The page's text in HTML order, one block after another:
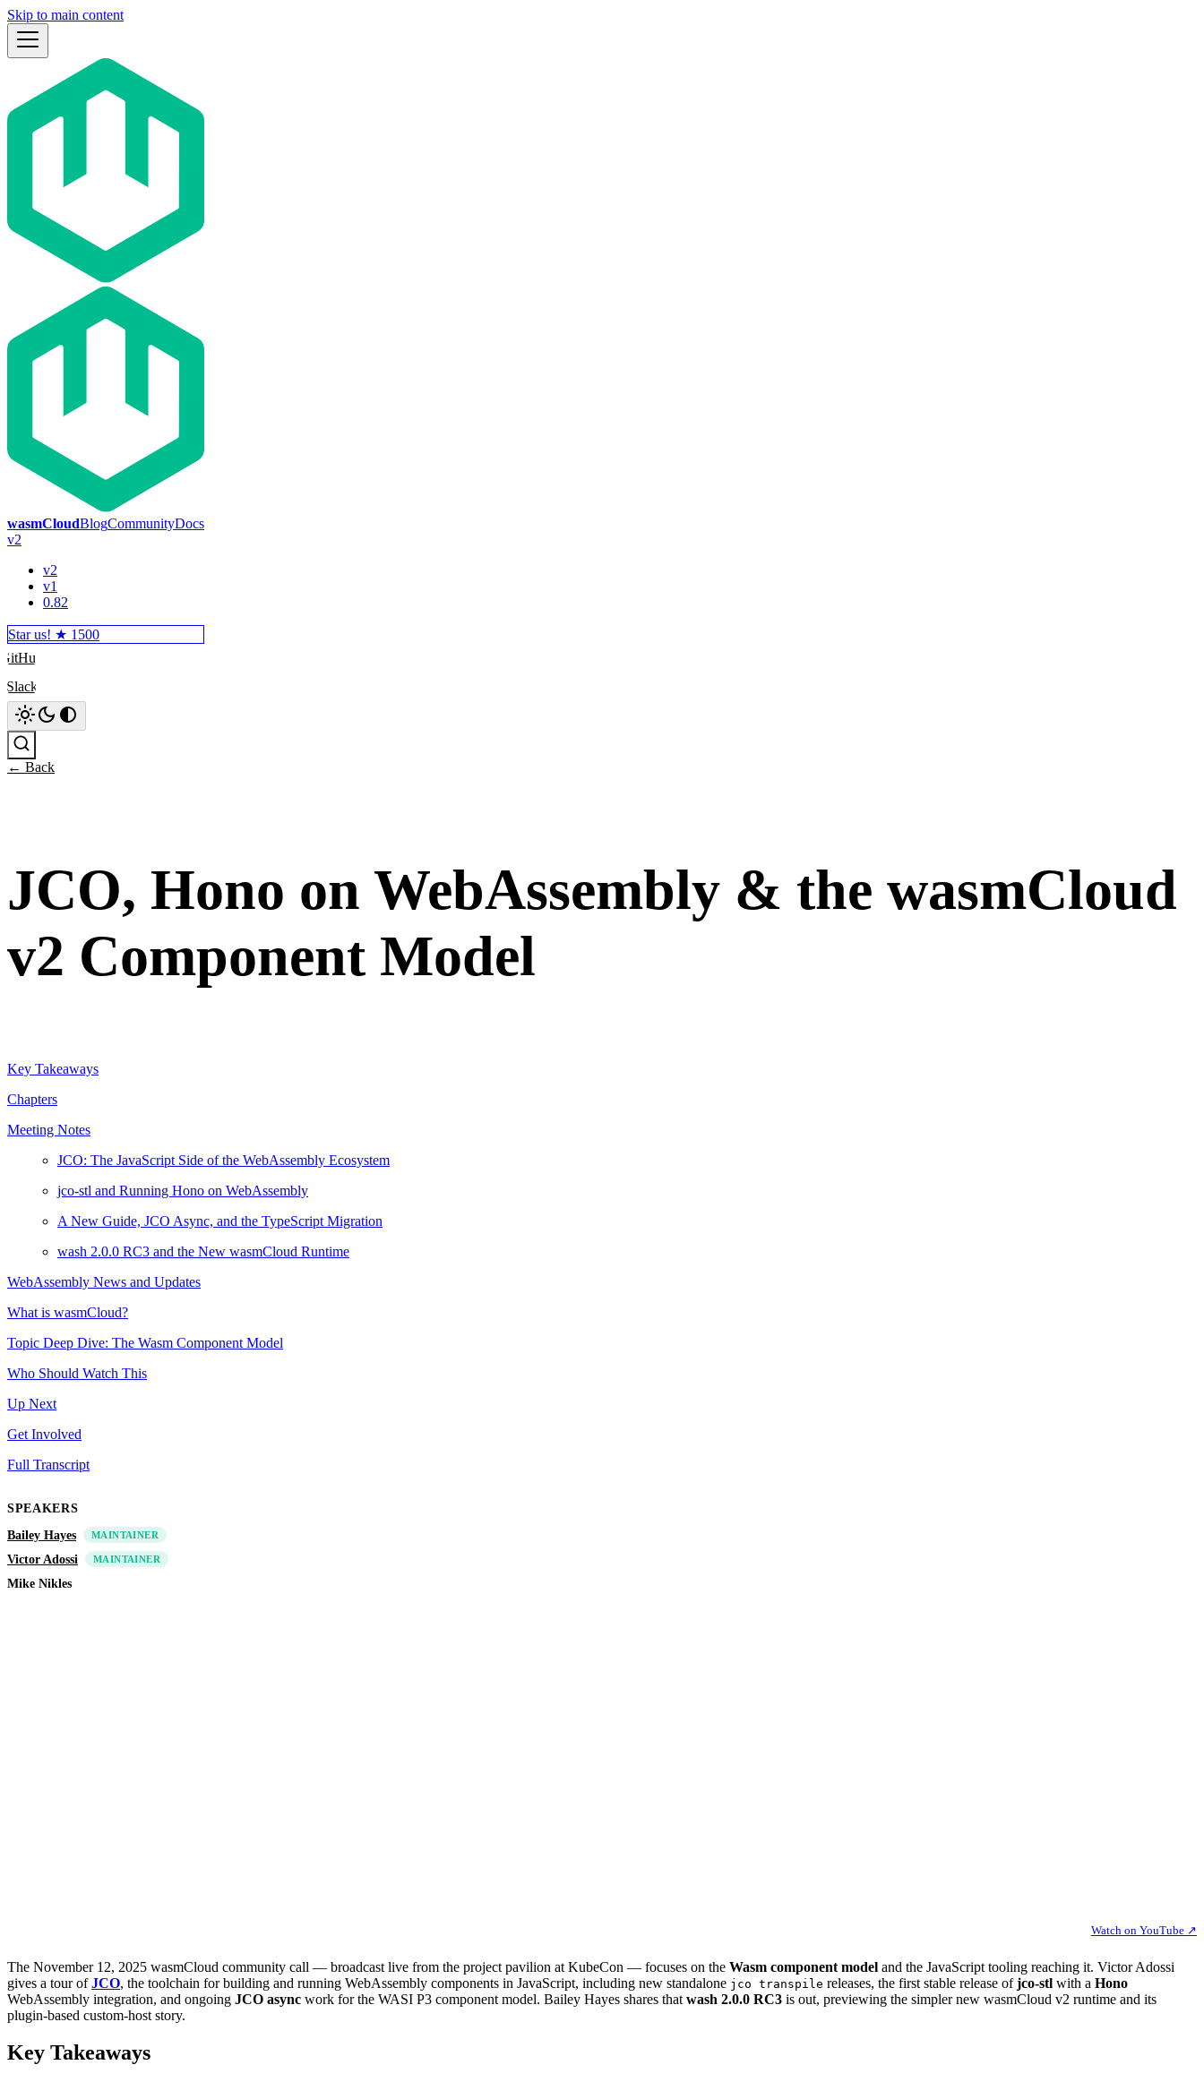
Skip to main content
wasmCloudBlogCommunityDocs
v2
v2
v1
0.82
Star us! ★ 1500
GitHub
Slack
← Back
JCO, Hono on WebAssembly & the wasmCloud
v2 Component Model
Key Takeaways
Chapters
Meeting Notes
JCO: The JavaScript Side of the WebAssembly Ecosystem
jco-stl and Running Hono on WebAssembly
A New Guide, JCO Async, and the TypeScript Migration
wash 2.0.0 RC3 and the New wasmCloud Runtime
WebAssembly News and Updates
What is wasmCloud?
Topic Deep Dive: The Wasm Component Model
Who Should Watch This
Up Next
Get Involved
Full Transcript
SPEAKERS
Bailey Hayes
MAINTAINER
Victor Adossi MAINTAINER
Mike Nikles
Watch on YouTube ↗
The November 12, 2025 wasmCloud community call — broadcast live from the project pavilion at KubeCon — focuses on the Wasm component model and the JavaScript tooling reaching it. Victor Adossi
gives a tour ofJCO, the toolchain for building and running WebAssembly components in JavaScript, including new standalone jco transpile releases, the first stable release ofjco-stl with a Hono
WebAssembly integration, and ongoing JCO async work for the WASI P3 component model. Bailey Hayes shares that wash 2.0.0 RC3 is out, previewing the simpler new wasmCloud v2 runtime and its
plugin-based custom-host story.
Key Takeaways